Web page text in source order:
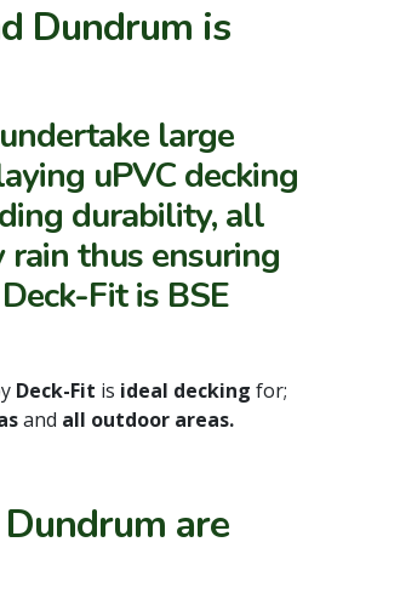
Dundrum is
large
uPVC decking
durability, all
thus ensuring
Fit is BSE
Deck-Fit is ideal decking for;
and all outdoor areas.
are